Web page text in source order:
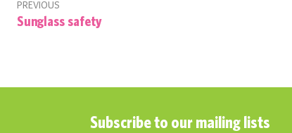
PREVIOUS
Sunglass safety
Subscribe to our mailing lists